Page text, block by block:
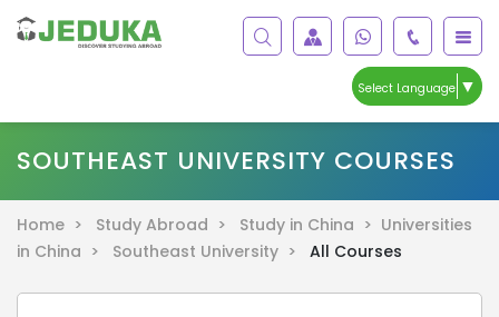
Select Language ▼
SOUTHEAST UNIVERSITY COURSES
Home > Study Abroad > Study in China > Universities
in China >
Southeast University > All Courses